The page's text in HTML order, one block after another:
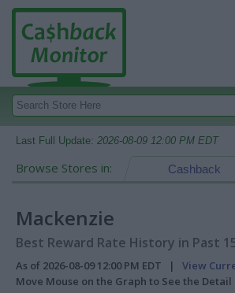
Last Full Update: 2026-08-09 12:00 PM EDT
Browse Stores in: Cashback
Mackenzie
Best Reward Rate History in Past
As of 2026-08-09 12:00 PM EDT | View
Move Mouse on the Graph to See the